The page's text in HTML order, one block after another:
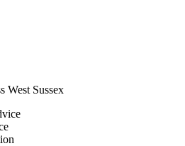
West Sussex